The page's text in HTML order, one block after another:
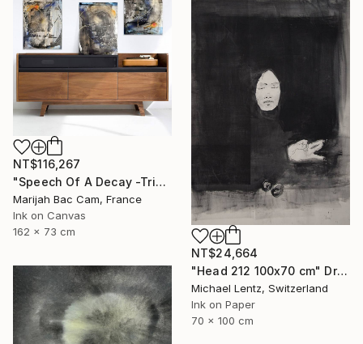
NT$116,267
"Speech Of A Decay -Triptych-" Drawing
Marijah Bac Cam, France
Ink on Canvas
162 x 73 cm
NT$24,664
"Head 212 100x70 cm" Drawing
Michael Lentz, Switzerland
Ink on Paper
70 x 100 cm